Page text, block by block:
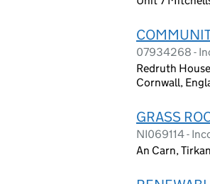
07934268 -
Redruth
Cornwall,
GRASS
NI069114 -
An Carn,